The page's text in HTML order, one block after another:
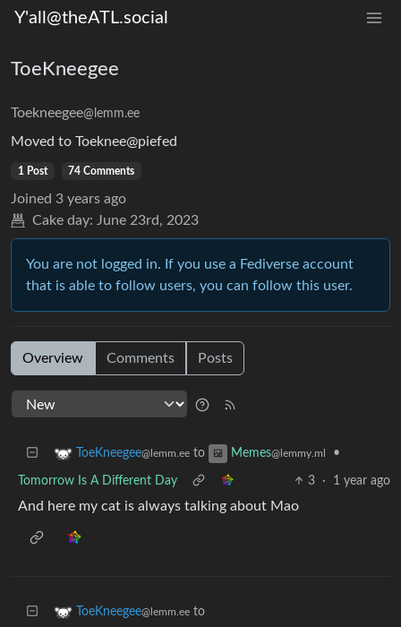
Y'all@theATL.social
ToeKneegee
Toekneegee@lemm.ee
Moved to Toeknee@piefed
1 Post 74 Comments
Joined 3 years ago
Cake day: June 23rd, 2023
You are not logged in. If you use a Fediverse account
that is able to follow users, you can follow this user.
Overview Comments Posts
ToeKneegee@lemm.ee to Memes@lemmy.ml •
Tomorrow Is A Different Day 3 · 1 year ago
And here my cat is always talking about Mao
ToeKneegee@lemm.ee to